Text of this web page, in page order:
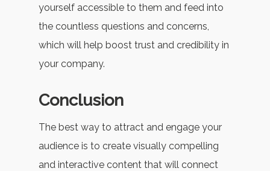
yourself accessible to them and feed into
the countless questions and concerns,
which will help boost trust and credibility in
your company.
Conclusion
The best way to attract and engage your
audience is to create visually compelling
and interactive content that will connect